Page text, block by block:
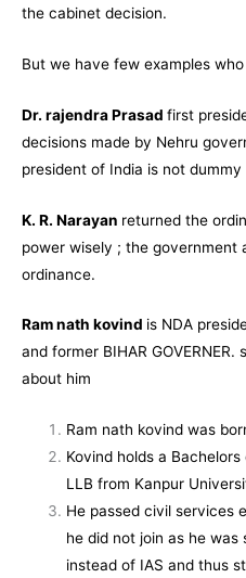
the cabinet decision.
But we have few examples
Dr. rajendra Prasad first
decisions made by Nehru
president of India is not dummy
K. R. Narayan returned the
power wisely ; the
ordinance.
Ram nath kovind is NDA
and former BIHAR
about him
Ram nath kovind was
Kovind holds a
LLB from Kanpur Univers
He passed civil services
he did not join as he
instead of IAS and thus